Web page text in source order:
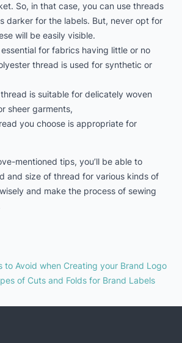
So, in that case, you can use threads
darker for the labels. But, never opt for
will be easily visible.
for fabrics having little or no
thread is used for synthetic or
is suitable for delicately woven
sheer garments,
you choose is appropriate for
mentioned tips, you’ll be able to
and size of thread for various kinds of
and make the process of sewing
to Avoid when Creating your Brand Logo
of Cuts and Folds for Brand Labels